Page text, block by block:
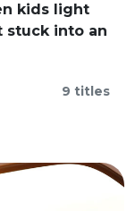
kids light
stuck into an
9 titles